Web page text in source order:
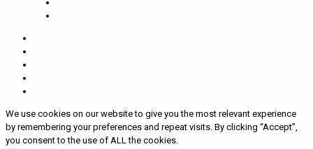
We use cookies on our website to give you the most relevant experience
by remembering your preferences and repeat visits. By clicking “Accept”,
you consent to the use of ALL the cookies.